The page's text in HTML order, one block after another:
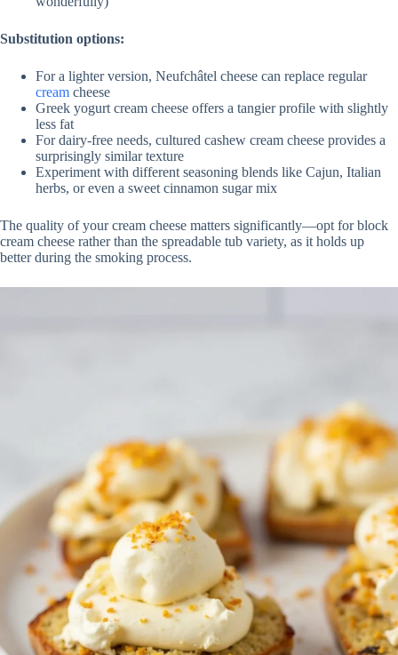
o
Substitution options:
For a lighter version, Neufchâtel cheese can replace regular
cream cheese
Greek yogurt cream cheese offers a tangier profile with slightly
less fat
For dairy-free needs, cultured cashew cream cheese provides a
surprisingly similar texture
Experiment with different seasoning blends like Cajun, Italian
herbs, or even a sweet cinnamon sugar mix
The quality of your cream cheese matters significantly—opt for block
cream cheese rather than the spreadable tub variety, as it holds up
better during the smoking process.